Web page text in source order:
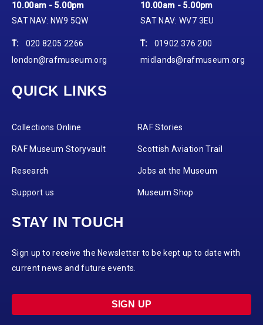
10.00am - 5.00pm
SAT NAV: NW9 5QW
T:
020 8205 2266
london@rafmuseum.org
10.00am - 5.00pm
SAT NAV: WV7 3EU
T:
01902 376 200
midlands@rafmuseum.org
QUICK LINKS
Collections Online RAF Stories
RAF Museum Storyvault Scottish Aviation Trail
Research Jobs at the Museum
Support us Museum Shop
STAY IN TOUCH
Sign up to receive the Newsletter to be kept up to date with
current news and future events.
SIGN UP